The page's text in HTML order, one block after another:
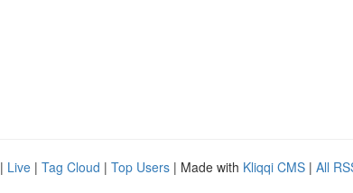
| Live | Tag Cloud | Top Users | Made with Kliqqi CMS | All